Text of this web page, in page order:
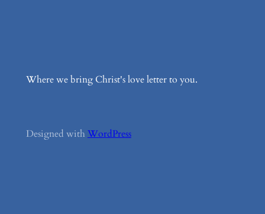
Where we bring Christ's love letter to you.
Designed with WordPress